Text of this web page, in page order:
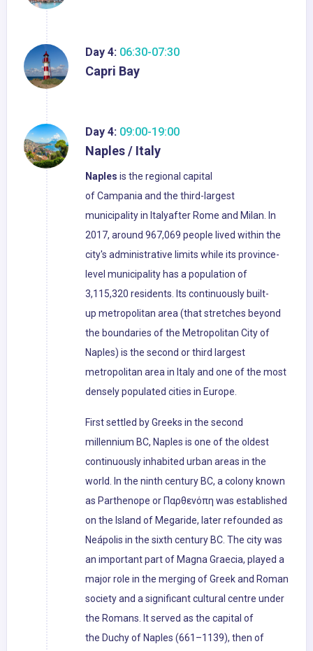
Day 4: 06:30-07:30
Capri Bay
Day 4: 09:00-19:00
Naples / Italy
Naples is the regional capital
of Campania and the third-largest
municipality in Italyafter Rome and Milan. In
2017, around 967,069 people lived within the
city's administrative limits while its province-
level municipality has a population of
3,115,320 residents. Its continuously built-
up metropolitan area (that stretches beyond
the boundaries of the Metropolitan City of
Naples) is the second or third largest
metropolitan area in Italy and one of the most
densely populated cities in Europe.
First settled by Greeks in the second
millennium BC, Naples is one of the oldest
continuously inhabited urban areas in the
world. In the ninth century BC, a colony known
as Parthenope or Παρθενόπη was established
on the Island of Megaride, later refounded as
Neápolis in the sixth century BC. The city was
an important part of Magna Graecia, played a
major role in the merging of Greek and Roman
society and a significant cultural centre under
the Romans. It served as the capital of
the Duchy of Naples (661–1139), then of